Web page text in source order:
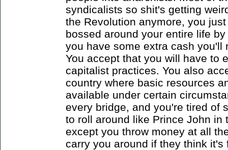
syndicalists so shit's getting
the Revolution anymore, you
bossed around your entire life
you have some extra cash you'll
You accept that you will have to
capitalist practices. You also
country where basic resources
available under certain
every bridge, and you're tired of
to roll around like Prince John in
except you throw money at all
carry you around if they think it's